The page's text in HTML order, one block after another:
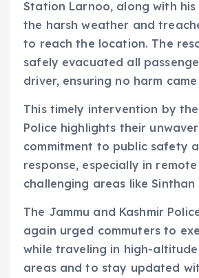
Station Larnoo, along with
the harsh weather and
to reach the location. The
safely evacuated all
driver, ensuring no harm
This timely intervention by
Police highlights their
commitment to public safety
response, especially in
challenging areas like Sinthan
The Jammu and Kashmir
again urged commuters to
while traveling in high-
areas and to stay updated